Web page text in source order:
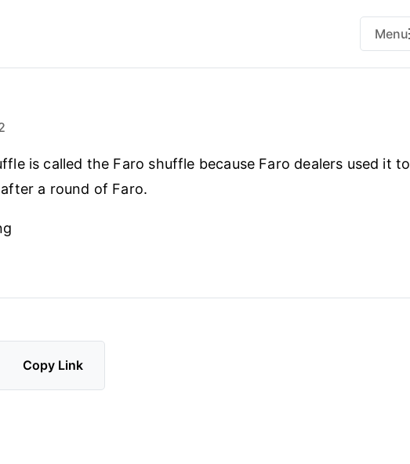
Menu
is called the Faro shuffle because Faro dealers used it to
a round of Faro.
Copy Link